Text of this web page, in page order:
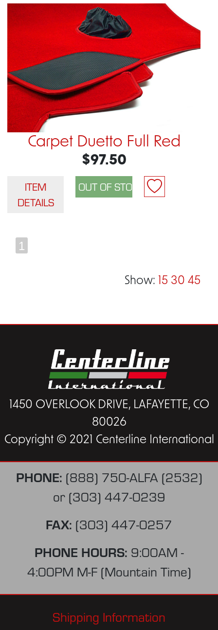
Carpet Duetto Full Red
$97.50
ITEM
DETAILS
1
Show: 15 30 45
1450 OVERLOOK DRIVE, LAFAYETTE, CO
80026
Copyright © 2021 Centerline International
PHONE: (888) 750-ALFA (2532)
or (303) 447-0239
FAX: (303) 447-0257
PHONE HOURS: 9:00AM -
4:00PM M-F (Mountain Time)
Shipping Information